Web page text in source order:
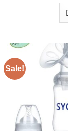
Sale!